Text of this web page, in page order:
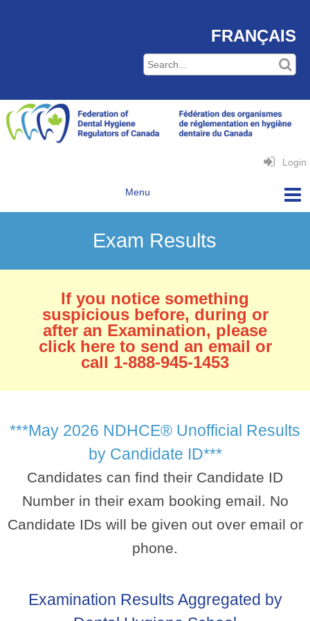
FRANÇAIS
Login
Exam Results
If you notice something
suspicious before, during or
after an Examination, please
click here to send an email or
call 1-888-945-1453
***May 2026 NDHCE® Unofficial Results
by Candidate ID***
Candidates can find their Candidate ID
Number in their exam booking email. No
Candidate IDs will be given out over email or
phone.
Examination Results Aggregated by